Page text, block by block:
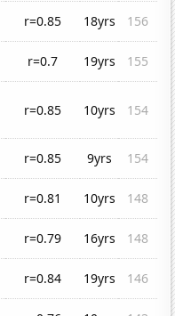
r=0.85 18yrs
156
r=0.7 19yrs
155
r=0.85 10yrs 154
r=0.85 9yrs
154
r=0.81 10yrs
148
r=0.79 16yrs
148
r=0.84 19yrs
146